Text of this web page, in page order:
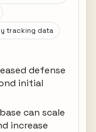
tracking data
defense
initial
can scale
increase